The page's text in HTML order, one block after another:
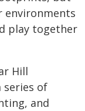
environments
play together
Hill
series of
and